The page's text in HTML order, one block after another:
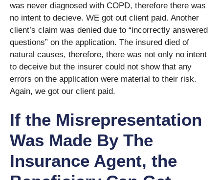
was never diagnosed with COPD, therefore there was
no intent to decieve. WE got out client paid. Another
client’s claim was denied due to “incorrectly answered
questions” on the application. The insured died of
natural causes, therefore, there was not only no intent
to deceive but the insurer could not show that any
errors on the application were material to their risk.
Again, we got our client paid.
If the Misrepresentation
Was Made By The
Insurance Agent, the